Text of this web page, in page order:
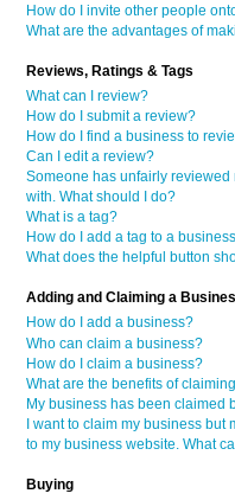
How do I invite other people
What are the advantages of
Reviews, Ratings & Tags
What can I review?
How do I submit a review?
How do I find a business to
Can I edit a review?
Someone has unfairly reviewed
with. What should I do?
What is a tag?
How do I add a tag to a
What does the helpful button
Adding and Claiming a
How do I add a business?
Who can claim a business?
How do I claim a business?
What are the benefits of
My business has been claimed
I want to claim my business
to my business website. What
Buying